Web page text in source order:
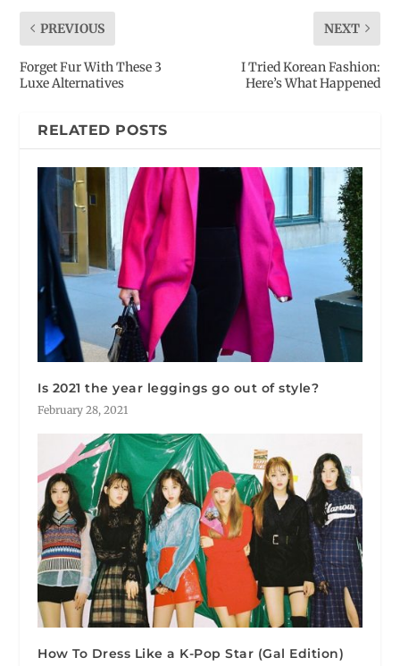
PREVIOUS
Forget Fur With These 3
Luxe Alternatives
NEXT
I Tried Korean Fashion:
Here’s What Happened
RELATED POSTS
Is 2021 the year leggings go out of style?
February 28, 2021
How To Dress Like a K-Pop Star (Gal Edition)